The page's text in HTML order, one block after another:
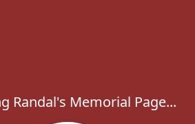
Randal's Memorial Page...